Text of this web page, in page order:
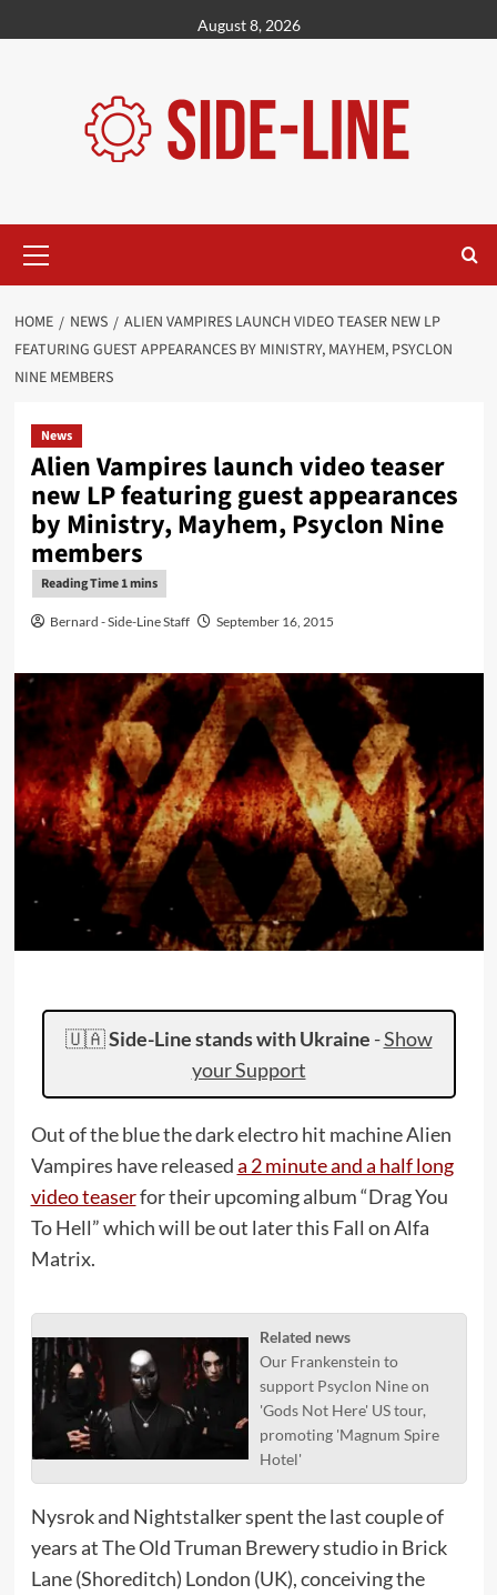
to
August 8, 2026
Menu
HOME NEWS
ALIEN VAMPIRES LAUNCH VIDEO TEASER NEW LP
FEATURING GUEST APPEARANCES BY MINISTRY, MAYHEM, PSYCLON
NINE MEMBERS
News
Alien Vampires launch video teaser
new LP featuring guest appearances
by Ministry, Mayhem, Psyclon Nine
members
Bernard - Side-Line Staff September 16, 2015
🇺🇦Side-Line stands with Ukraine -Show
your Support
Out of the blue the dark electro hit machine Alien
Vampires have releaseda 2 minute and a half long
video teaserfor their upcoming album “Drag You
To Hell” which will be out later this Fall on Alfa
Matrix.
Related news
Our Frankenstein to
support Psyclon Nine on
'Gods Not Here' US tour,
promoting 'Magnum Spire
Hotel'
Nysrok and Nightstalker spent the last couple of
years at The Old Truman Brewery studio in Brick
Lane (Shoreditch) London (UK), conceiving the